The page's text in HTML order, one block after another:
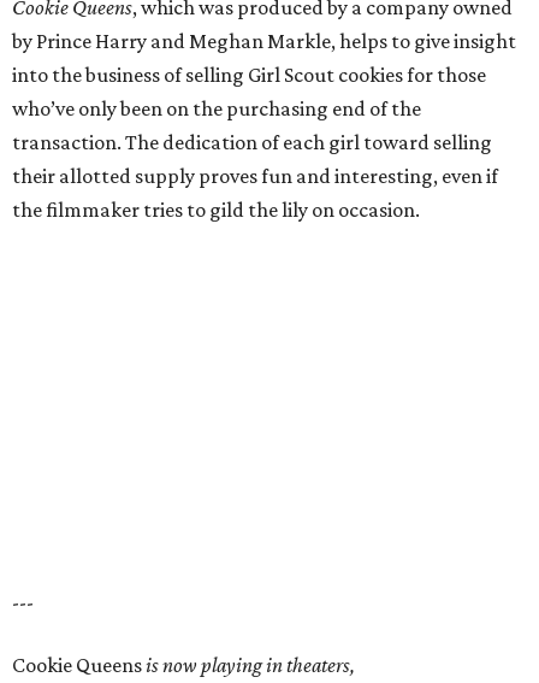
Cookie Queens, which was produced by a company owned
by Prince Harry and Meghan Markle, helps to give insight
into the business of selling Girl Scout cookies for those
who’ve only been on the purchasing end of the
transaction. The dedication of each girl toward selling
their allotted supply proves fun and interesting, even if
the filmmaker tries to gild the lily on occasion.
---
Cookie Queensis now playing in theaters,